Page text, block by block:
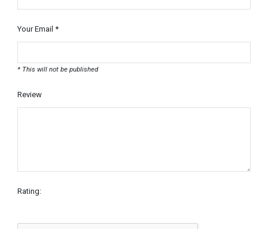
Your Email *
* This will not be published
Review
Rating: